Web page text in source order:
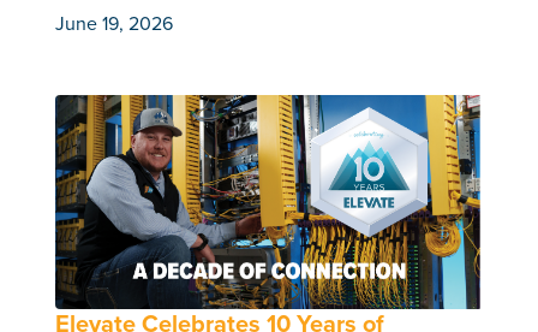
June 19, 2026
Elevate Celebrates 10 Years of